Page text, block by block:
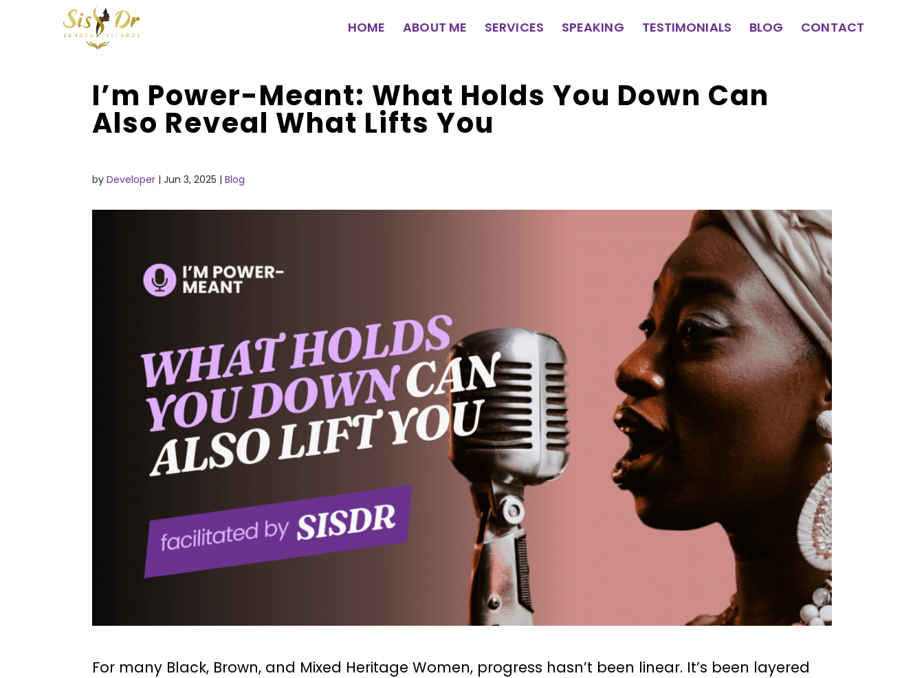
HOME ABOUT ME SERVICES SPEAKING TESTIMONIALS BLOG CONTACT
I’m Power-Meant: What Holds You Down Can
Also Reveal What Lifts You
byDeveloper |Jun 3, 2025 |Blog
For many Black, Brown, and Mixed Heritage Women, progress hasn’t been linear. It’s been layered